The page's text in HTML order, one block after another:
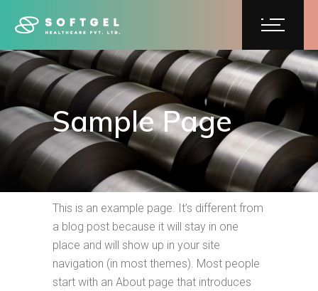
Sample Page
This is an example page. It’s different from
a blog post because it will stay in one
place and will show up in your site
navigation (in most themes). Most people
start with an About page that introduces